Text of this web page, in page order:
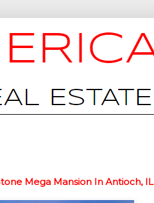
Mega Mansion In Antioch, IL